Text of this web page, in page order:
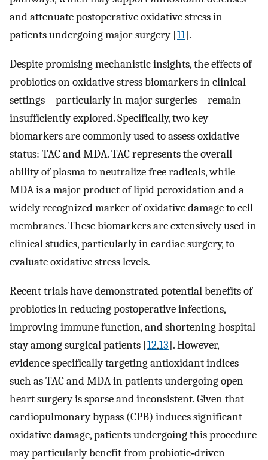
and attenuate postoperative oxidative stress in
patients undergoing major surgery [11].
Despite promising mechanistic insights, the effects of
probiotics on oxidative stress biomarkers in clinical
settings – particularly in major surgeries – remain
insufficiently explored. Specifically, two key
biomarkers are commonly used to assess oxidative
status: TAC and MDA. TAC represents the overall
ability of plasma to neutralize free radicals, while
MDA is a major product of lipid peroxidation and a
widely recognized marker of oxidative damage to cell
membranes. These biomarkers are extensively used in
clinical studies, particularly in cardiac surgery, to
evaluate oxidative stress levels.
Recent trials have demonstrated potential benefits of
probiotics in reducing postoperative infections,
improving immune function, and shortening hospital
stay among surgical patients [12,13]. However,
evidence specifically targeting antioxidant indices
such as TAC and MDA in patients undergoing open-
heart surgery is sparse and inconsistent. Given that
cardiopulmonary bypass (CPB) induces significant
oxidative damage, patients undergoing this procedure
may particularly benefit from probiotic‑driven